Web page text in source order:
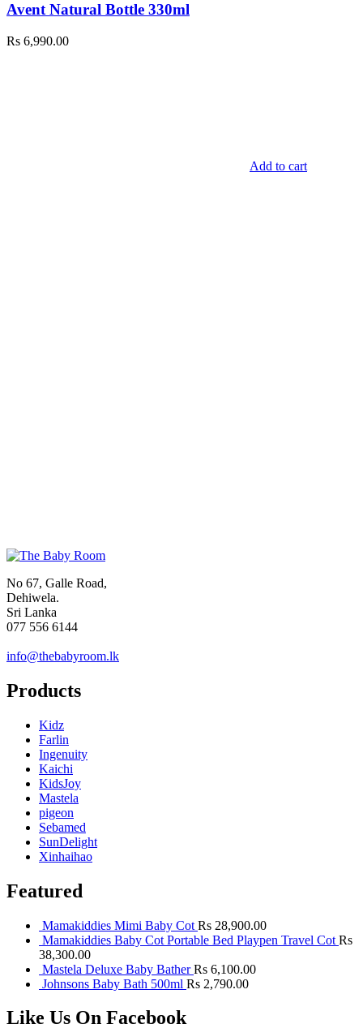
Avent Natural Bottle 330ml
Rs 6,990.00
Add to cart
No 67, Galle Road,
Dehiwela.
Sri Lanka
077 556 6144
info@thebabyroom.lk
Products
Kidz
Farlin
Ingenuity
Kaichi
KidsJoy
Mastela
pigeon
Sebamed
SunDelight
Xinhaihao
Featured
Mamakiddies Mimi Baby Cot Rs 28,900.00
Mamakiddies Baby Cot Portable Bed Playpen Travel Cot Rs
38,300.00
Mastela Deluxe Baby Bather Rs 6,100.00
Johnsons Baby Bath 500ml Rs 2,790.00
Like Us On Facebook